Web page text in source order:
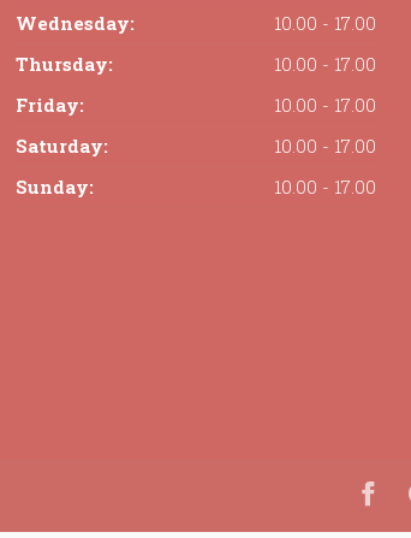
Wednesday:
10.00 - 17.00
Thursday:
10.00 - 17.00
Friday:
10.00 - 17.00
Saturday:
10.00 - 17.00
Sunday:
10.00 - 17.00